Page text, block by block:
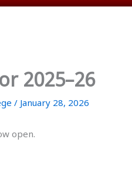
2025–26
/ January 28, 2026
open.